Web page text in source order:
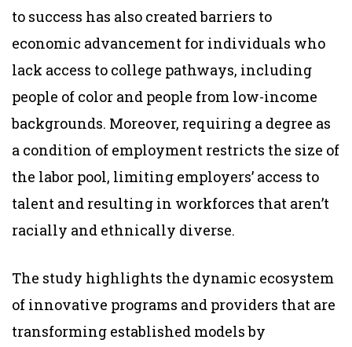
to success has also created barriers to
economic advancement for individuals who
lack access to college pathways, including
people of color and people from low-income
backgrounds. Moreover, requiring a degree as
a condition of employment restricts the size of
the labor pool, limiting employers’ access to
talent and resulting in workforces that aren’t
racially and ethnically diverse.
The study highlights the dynamic ecosystem
of innovative programs and providers that are
transforming established models by